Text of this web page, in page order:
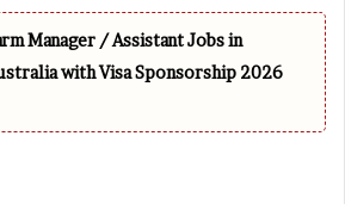
Manager / Assistant Jobs in
with Visa Sponsorship 2026